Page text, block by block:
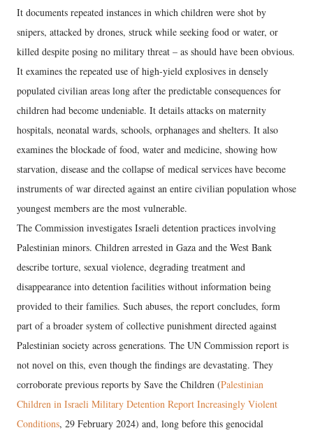
It documents repeated instances in which children were shot by
snipers, attacked by drones, struck while seeking food or water, or
killed despite posing no military threat – as should have been obvious.
It examines the repeated use of high-yield explosives in densely
populated civilian areas long after the predictable consequences for
children had become undeniable. It details attacks on maternity
hospitals, neonatal wards, schools, orphanages and shelters. It also
examines the blockade of food, water and medicine, showing how
starvation, disease and the collapse of medical services have become
instruments of war directed against an entire civilian population whose
youngest members are the most vulnerable.
The Commission investigates Israeli detention practices involving
Palestinian minors. Children arrested in Gaza and the West Bank
describe torture, sexual violence, degrading treatment and
disappearance into detention facilities without information being
provided to their families. Such abuses, the report concludes, form
part of a broader system of collective punishment directed against
Palestinian society across generations. The UN Commission report is
not novel on this, even though the findings are devastating. They
corroborate previous reports by Save the Children (Palestinian
Children in Israeli Military Detention Report Increasingly Violent
Conditions, 29 February 2024) and, long before this genocidal